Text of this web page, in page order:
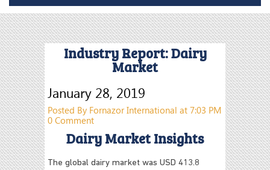
Industry Report: Dairy
Market
January 28, 2019
Posted By Fornazor International at 7:03 PM
0 Comment
Dairy Market Insights
The global dairy market was USD 413.8